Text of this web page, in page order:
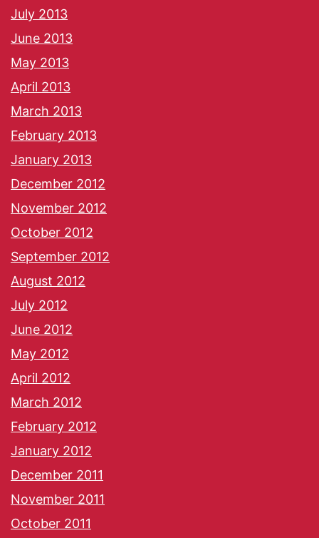
July 2013
June 2013
May 2013
April 2013
March 2013
February 2013
January 2013
December 2012
November 2012
October 2012
September 2012
August 2012
July 2012
June 2012
May 2012
April 2012
March 2012
February 2012
January 2012
December 2011
November 2011
October 2011